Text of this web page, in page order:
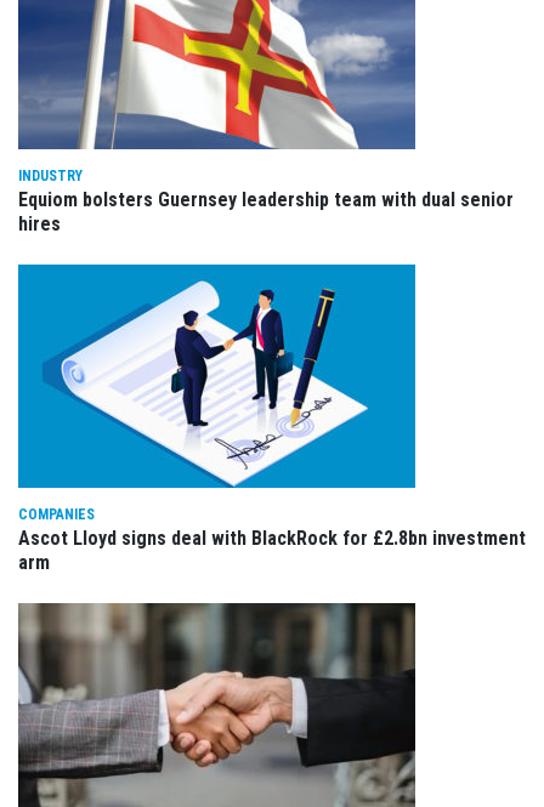
INDUSTRY
Equiom bolsters Guernsey leadership team with dual senior
hires
COMPANIES
Ascot Lloyd signs deal with BlackRock for £2.8bn investment
arm